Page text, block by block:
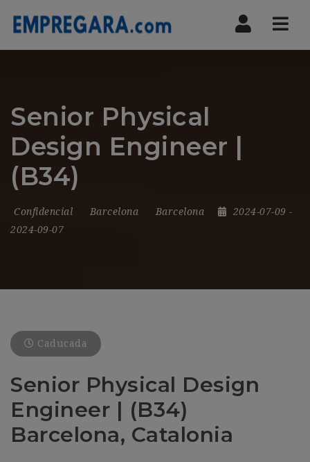
Senior Physical
Design Engineer |
(B34)
Confidencial Barcelona Barcelona 2024-07-09 -
2024-09-07
Caducada
Senior Physical Design
Engineer | (B34)
Barcelona, Catalonia